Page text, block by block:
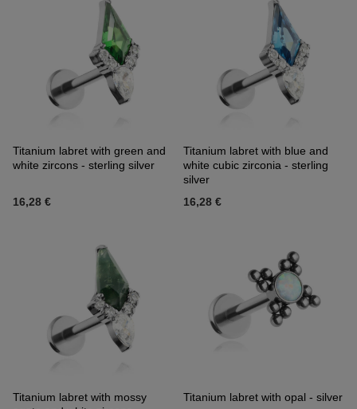
Titanium labret with green and
white zircons - sterling silver
16,28 €
Titanium labret with blue and
white cubic zirconia - sterling
silver
16,28 €
Titanium labret with mossy
Titanium labret with opal - silver